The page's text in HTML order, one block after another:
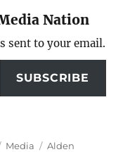
Nation
sent to your email.
SUBSCRIBE
Categories
Media Tags
Alden